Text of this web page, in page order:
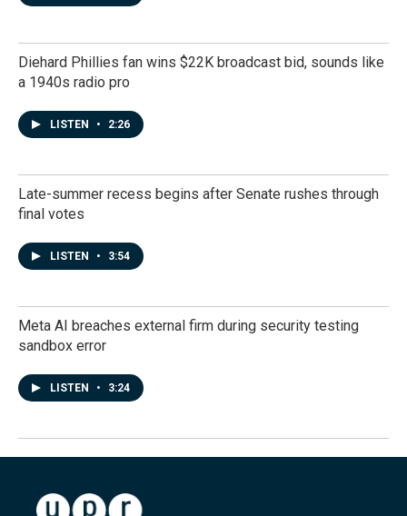
Diehard Phillies fan wins $22K broadcast bid, sounds like
a 1940s radio pro
LISTEN • 2:26
Late-summer recess begins after Senate rushes through
final votes
LISTEN • 3:54
Meta AI breaches external firm during security testing
sandbox error
LISTEN • 3:24